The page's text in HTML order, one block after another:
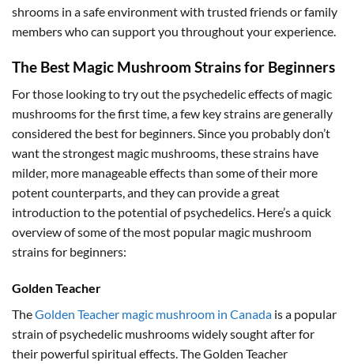
shrooms in a safe environment with trusted friends or family
members who can support you throughout your experience.
The Best Magic Mushroom Strains for Beginners
For those looking to try out the psychedelic effects of magic
mushrooms for the first time, a few key strains are generally
considered the best for beginners. Since you probably don’t
want the strongest magic mushrooms, these strains have
milder, more manageable effects than some of their more
potent counterparts, and they can provide a great
introduction to the potential of psychedelics. Here’s a quick
overview of some of the most popular magic mushroom
strains for beginners:
Golden Teacher
TheGolden Teacher magic mushroom in Canada is a popular
strain of psychedelic mushrooms widely sought after for
their powerful spiritual effects. The Golden Teacher